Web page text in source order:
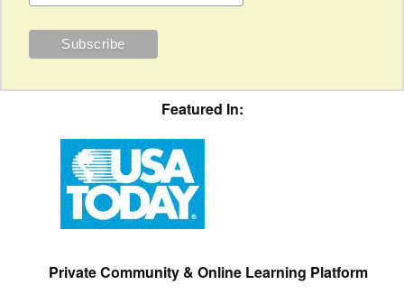
Featured In:
Private Community & Online Learning Platform